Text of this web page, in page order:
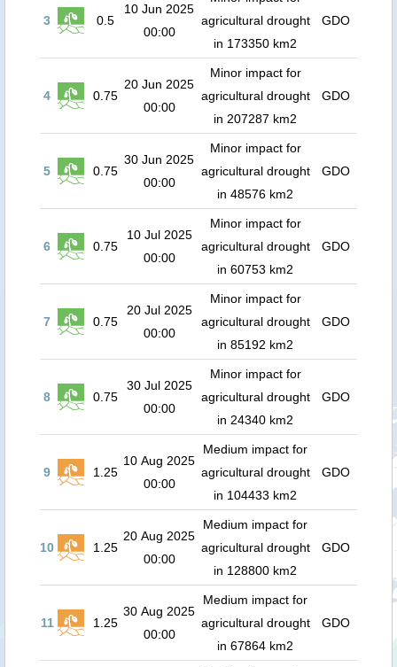
3 0.5
10 Jun 2025
00:00
agricultural drought
in 173350 km2
GDO
4 0.75
20 Jun 2025
00:00
Minor impact for
agricultural drought
in 207287 km2
GDO
5 0.75
30 Jun 2025
00:00
Minor impact for
agricultural drought
in 48576 km2
GDO
6 0.75
10 Jul 2025
00:00
Minor impact for
agricultural drought
in 60753 km2
GDO
7 0.75
20 Jul 2025
00:00
Minor impact for
agricultural drought
in 85192 km2
GDO
8 0.75
30 Jul 2025
00:00
Minor impact for
agricultural drought
in 24340 km2
GDO
9 1.25
10 Aug 2025
00:00
Medium impact for
agricultural drought
in 104433 km2
GDO
10 1.25
20 Aug 2025
00:00
Medium impact for
agricultural drought
in 128800 km2
GDO
11 1.25
30 Aug 2025
00:00
Medium impact for
agricultural drought
in 67864 km2
GDO